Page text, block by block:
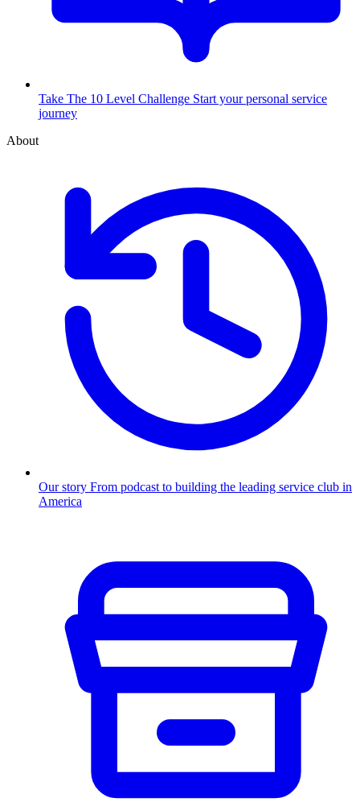
Take The 10 Level Challenge Start your personal service
journey
About
Our story From podcast to building the leading service club in
America